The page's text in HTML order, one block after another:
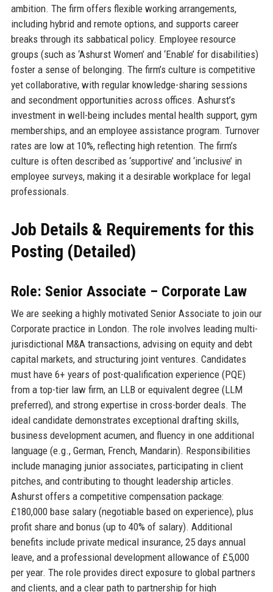
ambition. The firm offers flexible working arrangements,
including hybrid and remote options, and supports career
breaks through its sabbatical policy. Employee resource
groups (such as ‘Ashurst Women’ and ‘Enable’ for disabilities)
foster a sense of belonging. The firm’s culture is competitive
yet collaborative, with regular knowledge-sharing sessions
and secondment opportunities across offices. Ashurst’s
investment in well-being includes mental health support, gym
memberships, and an employee assistance program. Turnover
rates are low at 10%, reflecting high retention. The firm’s
culture is often described as ‘supportive’ and ‘inclusive’ in
employee surveys, making it a desirable workplace for legal
professionals.
Job Details & Requirements for this
Posting (Detailed)
Role: Senior Associate – Corporate Law
We are seeking a highly motivated Senior Associate to join our
Corporate practice in London. The role involves leading multi-
jurisdictional M&A transactions, advising on equity and debt
capital markets, and structuring joint ventures. Candidates
must have 6+ years of post-qualification experience (PQE)
from a top-tier law firm, an LLB or equivalent degree (LLM
preferred), and strong expertise in cross-border deals. The
ideal candidate demonstrates exceptional drafting skills,
business development acumen, and fluency in one additional
language (e.g., German, French, Mandarin). Responsibilities
include managing junior associates, participating in client
pitches, and contributing to thought leadership articles.
Ashurst offers a competitive compensation package:
£180,000 base salary (negotiable based on experience), plus
profit share and bonus (up to 40% of salary). Additional
benefits include private medical insurance, 25 days annual
leave, and a professional development allowance of £5,000
per year. The role provides direct exposure to global partners
and clients, and a clear path to partnership for high